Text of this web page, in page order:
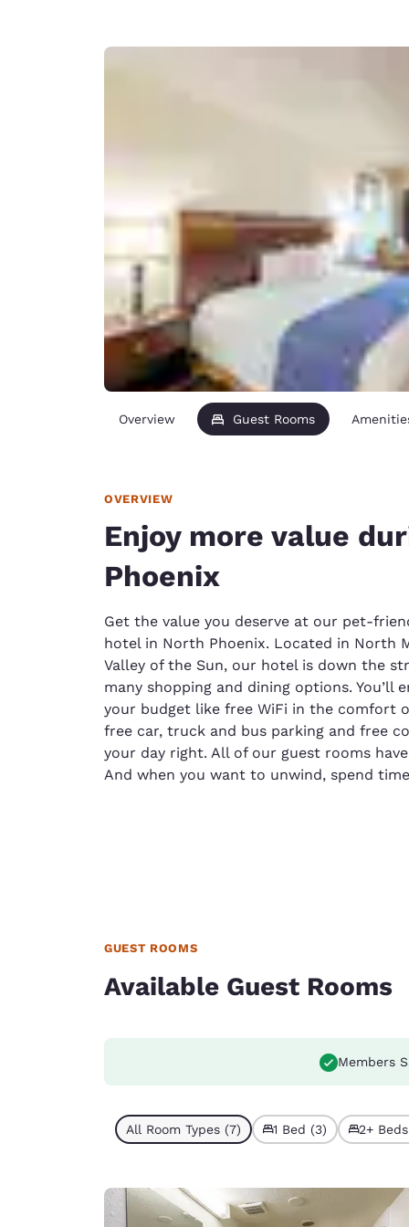
United
English
Asia-Pac
Australia
English
Overview Guest Rooms
OVERVIEW
Enjoy more value
Phoenix
Get the value you deserve at our pet-
hotel in North Phoenix. Located in North
Valley of the Sun, our hotel is down the
many shopping and dining options. You’ll
your budget like free WiFi in the comfort
free car, truck and bus parking and free
your day right. All of our guest rooms
And when you want to unwind, spend
GUEST ROOMS
Available Guest Rooms
Members
All Room Types (7) 1 Bed (3) 2+